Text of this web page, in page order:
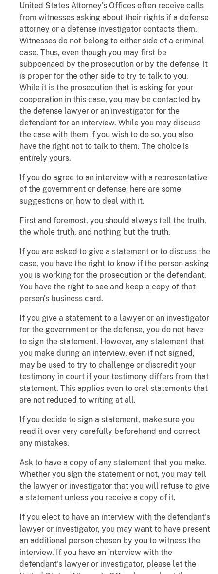
United States Attorney's Offices often receive calls
from witnesses asking about their rights if a defense
attorney or a defense investigator contacts them.
Witnesses do not belong to either side of a criminal
case. Thus, even though you may first be
subpoenaed by the prosecution or by the defense, it
is proper for the other side to try to talk to you.
While it is the prosecution that is asking for your
cooperation in this case, you may be contacted by
the defense lawyer or an investigator for the
defendant for an interview. While you may discuss
the case with them if you wish to do so, you also
have the right not to talk to them. The choice is
entirely yours.
If you do agree to an interview with a representative
of the government or defense, here are some
suggestions on how to deal with it.
First and foremost, you should always tell the truth,
the whole truth, and nothing but the truth.
If you are asked to give a statement or to discuss the
case, you have the right to know if the person asking
you is working for the prosecution or the defendant.
You have the right to see and keep a copy of that
person's business card.
If you give a statement to a lawyer or an investigator
for the government or the defense, you do not have
to sign the statement. However, any statement that
you make during an interview, even if not signed,
may be used to try to challenge or discredit your
testimony in court if your testimony differs from that
statement. This applies even to oral statements that
are not reduced to writing at all.
If you decide to sign a statement, make sure you
read it over very carefully beforehand and correct
any mistakes.
Ask to have a copy of any statement that you make.
Whether you sign the statement or not, you may tell
the lawyer or investigator that you will refuse to give
a statement unless you receive a copy of it.
If you elect to have an interview with the defendant's
lawyer or investigator, you may want to have present
an additional person chosen by you to witness the
interview. If you have an interview with the
defendant's lawyer or investigator, please let the